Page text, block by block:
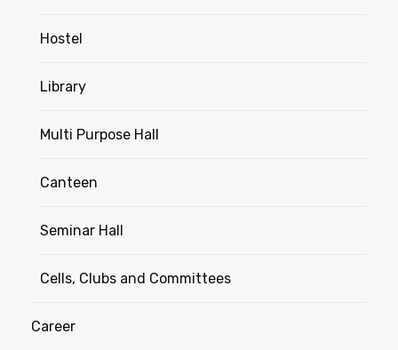
Hostel
Library
Multi Purpose Hall
Canteen
Seminar Hall
Cells, Clubs and Committees
Career